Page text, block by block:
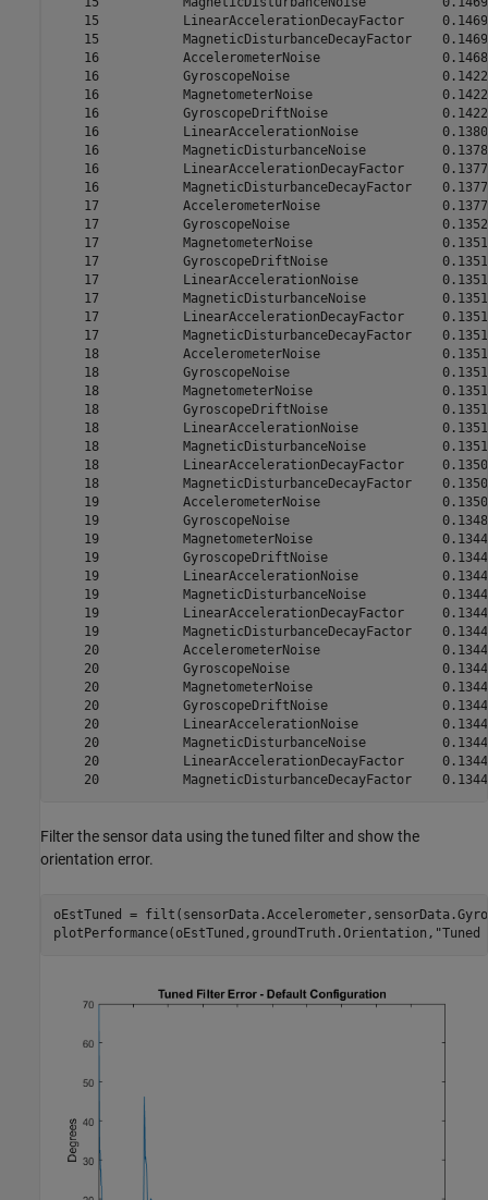
    15           LinearAccelerationDecayFactor     0.1469
    15           MagneticDisturbanceDecayFactor    0.1469
    16           AccelerometerNoise                0.1468
    16           GyroscopeNoise                    0.1422
    16           MagnetometerNoise                 0.1422
    16           GyroscopeDriftNoise               0.1422
    16           LinearAccelerationNoise           0.1380
    16           MagneticDisturbanceNoise          0.1378
    16           LinearAccelerationDecayFactor     0.1377
    16           MagneticDisturbanceDecayFactor    0.1377
    17           AccelerometerNoise                0.1377
    17           GyroscopeNoise                    0.1352
    17           MagnetometerNoise                 0.1351
    17           GyroscopeDriftNoise               0.1351
    17           LinearAccelerationNoise           0.1351
    17           MagneticDisturbanceNoise          0.1351
    17           LinearAccelerationDecayFactor     0.1351
    17           MagneticDisturbanceDecayFactor    0.1351
    18           AccelerometerNoise                0.1351
    18           GyroscopeNoise                    0.1351
    18           MagnetometerNoise                 0.1351
    18           GyroscopeDriftNoise               0.1351
    18           LinearAccelerationNoise           0.1351
    18           MagneticDisturbanceNoise          0.1351
    18           LinearAccelerationDecayFactor     0.1350
    18           MagneticDisturbanceDecayFactor    0.1350
    19           AccelerometerNoise                0.1350
    19           GyroscopeNoise                    0.1348
    19           MagnetometerNoise                 0.1344
    19           GyroscopeDriftNoise               0.1344
    19           LinearAccelerationNoise           0.1344
    19           MagneticDisturbanceNoise          0.1344
    19           LinearAccelerationDecayFactor     0.1344
    19           MagneticDisturbanceDecayFactor    0.1344
    20           AccelerometerNoise                0.1344
    20           GyroscopeNoise                    0.1344
    20           MagnetometerNoise                 0.1344
    20           GyroscopeDriftNoise               0.1344
    20           LinearAccelerationNoise           0.1344
    20           MagneticDisturbanceNoise          0.1344
    20           LinearAccelerationDecayFactor     0.1344
Filter the sensor data using the tuned filter and show the
orientation error.
oEstTuned =
plotPerformance(oEstTuned,groundTruth.Orientation,